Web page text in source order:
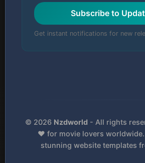
Subscribe to
Get instant notifications for new
© 2026 Nzdworld - All rights
❤️ for movie lovers worldwide.
stunning website templates